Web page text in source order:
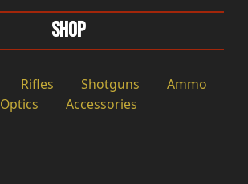
Shop
Rifles Shotguns
Ammo
Optics
Accessories